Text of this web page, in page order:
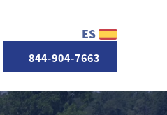
ES
844-904-7663